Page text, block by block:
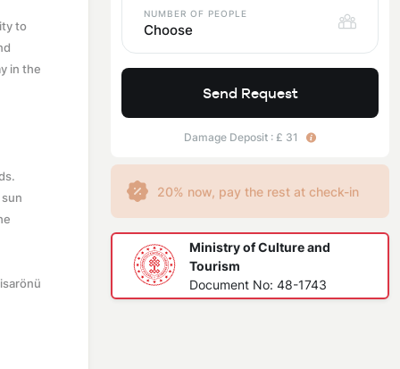
to
in the
NUMBER OF PEOPLE
Choose
Send Request
Damage Deposit : £ 31
20% now, pay the rest at check-in
Ministry of Culture and
Tourism
Document No: 48-1743